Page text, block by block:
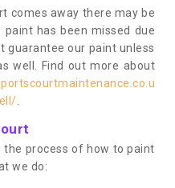
comes away there may be
has been missed due
guarantee our paint unless
well. Find out more about
the process of how to paint
we do: